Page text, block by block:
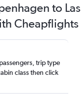
to Las
Cheapflights
trip type
class then click